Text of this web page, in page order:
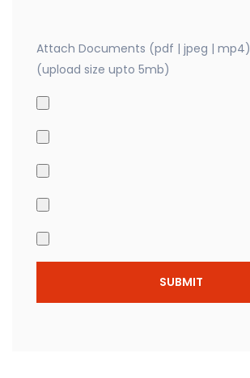
Attach Documents (pdf | jpeg | mp4)
(upload size upto 5mb)